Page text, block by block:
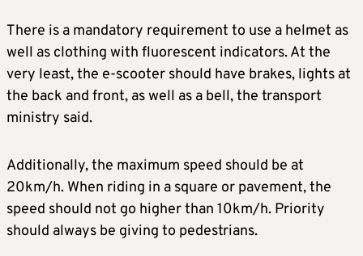
There is a mandatory requirement to use a helmet as
well as clothing with fluorescent indicators. At the
very least, the e-scooter should have brakes, lights at
the back and front, as well as a bell, the transport
ministry said.
Additionally, the maximum speed should be at
20km/h. When riding in a square or pavement, the
speed should not go higher than 10km/h. Priority
should always be giving to pedestrians.